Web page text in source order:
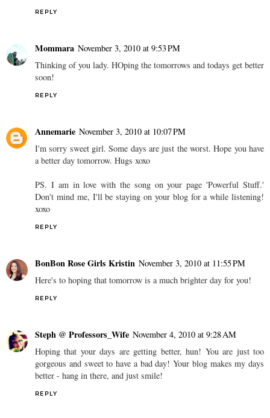
REPLY
Mommara November 3, 2010 at 9:53 PM
Thinking of you lady. HOping the tomorrows and todays get better
soon!
REPLY
Annemarie November 3, 2010 at 10:07 PM
I'm sorry sweet girl. Some days are just the worst. Hope you have
a better day tomorrow. Hugs xoxo
PS. I am in love with the song on your page 'Powerful Stuff.'
Don't mind me, I'll be staying on your blog for a while listening!
xoxo
REPLY
BonBon Rose Girls Kristin November 3, 2010 at 11:55 PM
Here's to hoping that tomorrow is a much brighter day for you!
REPLY
Steph @ Professors_Wife November 4, 2010 at 9:28 AM
Hoping that your days are getting better, hun! You are just too
gorgeous and sweet to have a bad day! Your blog makes my days
better - hang in there, and just smile!
REPLY